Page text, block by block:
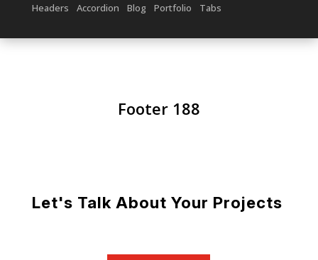
Headers Accordion Blog Portfolio Tabs
Footer 188
Let's Talk About Your Projects